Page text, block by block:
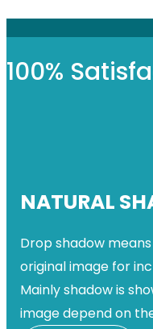
100%
NATURAL
Drop shadow
original image for
Mainly shadow is
image depend on